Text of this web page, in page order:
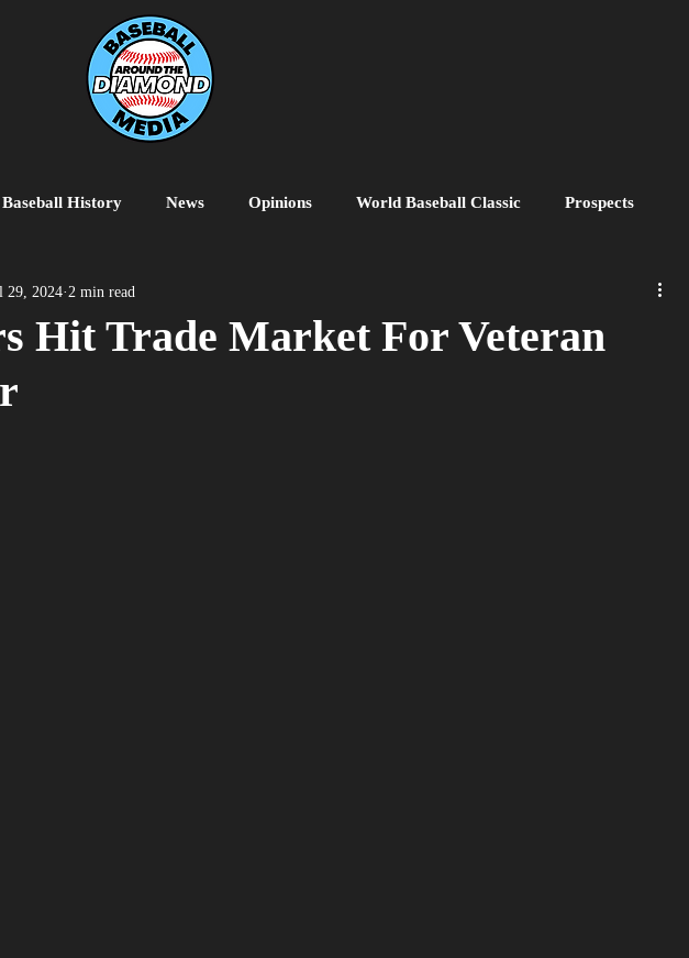
Baseball History News Opinions World Baseball Classic Prospects
MiLB
Hit Trade Market For Veteran
29, 2024 2 min read